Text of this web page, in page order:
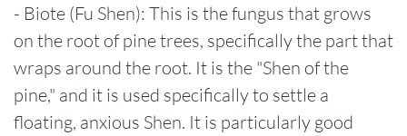
- Biote (Fu Shen): This is the fungus that grows
on the root of pine trees, specifically the part that
wraps around the root. It is the "Shen of the
pine," and it is used specifically to settle a
floating, anxious Shen. It is particularly good